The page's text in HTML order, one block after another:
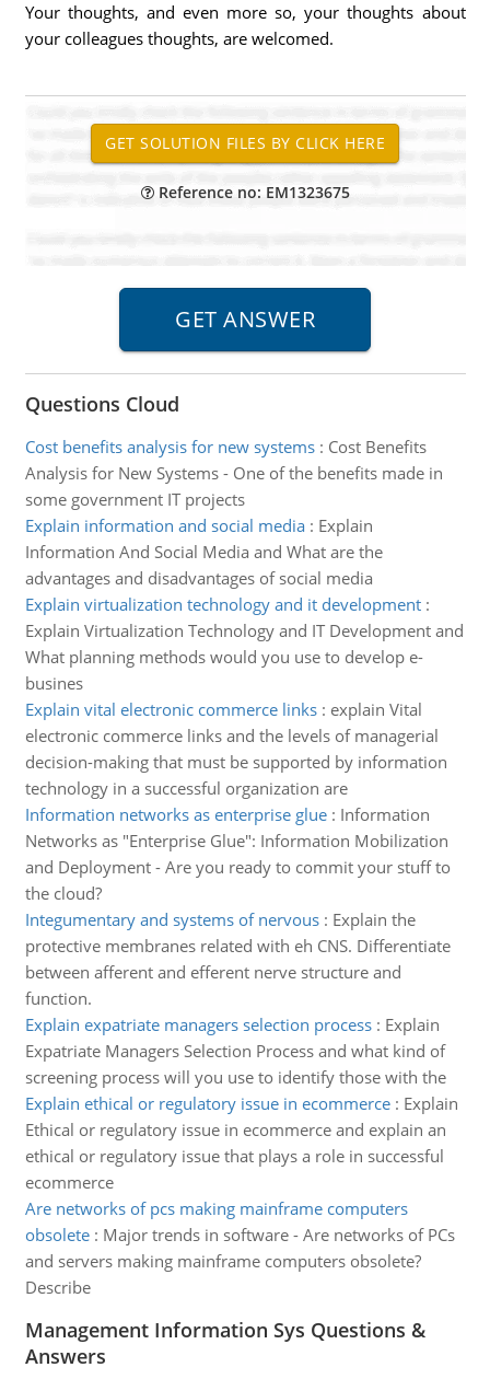
Your thoughts, and even more so, your thoughts about
your colleagues thoughts, are welcomed.
Reference no: EM1323675
Questions Cloud
Cost benefits analysis for new systems: Cost Benefits
Analysis for New Systems - One of the benefits made in
some government IT projects
Explain information and social media: Explain
Information And Social Media and What are the
advantages and disadvantages of social media
Explain virtualization technology and it development:
Explain Virtualization Technology and IT Development and
What planning methods would you use to develop e-
busines
Explain vital electronic commerce links: explain Vital
electronic commerce links and the levels of managerial
decision-making that must be supported by information
technology in a successful organization are
Information networks as enterprise glue: Information
Networks as "Enterprise Glue": Information Mobilization
and Deployment - Are you ready to commit your stuff to
the cloud?
Integumentary and systems of nervous: Explain the
protective membranes related with eh CNS. Differentiate
between afferent and efferent nerve structure and
function.
Explain expatriate managers selection process: Explain
Expatriate Managers Selection Process and what kind of
screening process will you use to identify those with the
Explain ethical or regulatory issue in ecommerce: Explain
Ethical or regulatory issue in ecommerce and explain an
ethical or regulatory issue that plays a role in successful
ecommerce
Are networks of pcs making mainframe computers
obsolete: Major trends in software - Are networks of PCs
and servers making mainframe computers obsolete?
Describe
Management Information Sys Questions &
Answers